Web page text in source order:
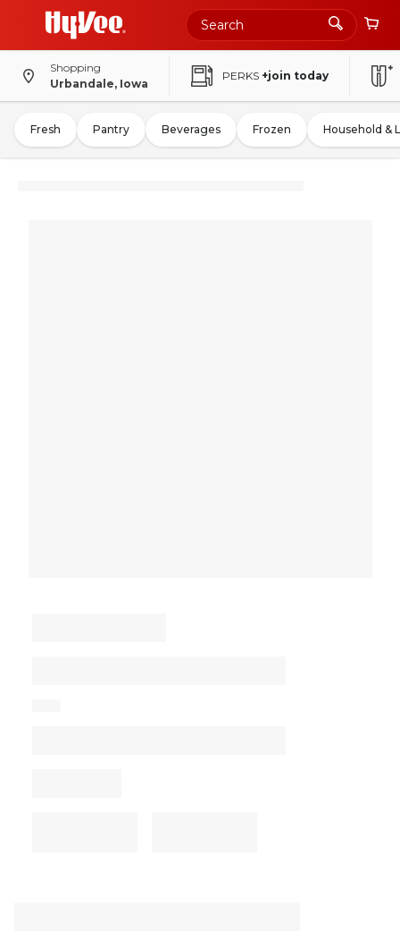
Shopping
Urbandale, Iowa
PERKS +join today
Fresh Pantry Beverages Frozen Household &